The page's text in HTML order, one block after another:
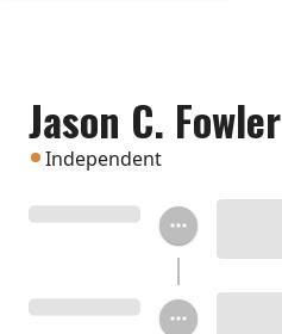
Jason C. Fowler
Independent